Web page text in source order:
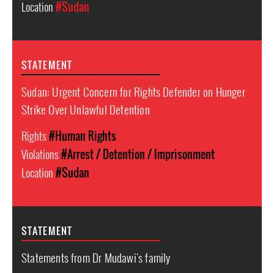
Location#Sudan
STATEMENT
Sudan: Urgent Concern for Rights Defender on Hunger
Strike Over Unlawful Detention
Rights#Human Rights
Violations#Arrest / Detention / Imprisonment
Location#Sudan
STATEMENT
Statements from Dr Mudawi's family